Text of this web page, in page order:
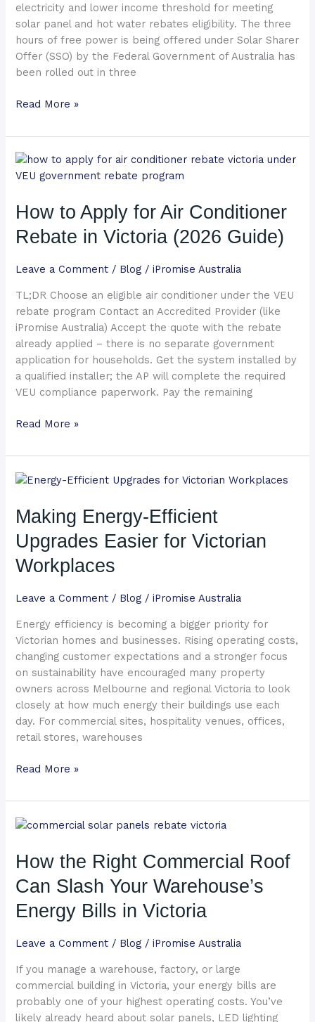
electricity and lower income threshold for meeting
solar panel and hot water rebates eligibility. The three
hours of free power is being offered under Solar Sharer
Offer (SSO) by the Federal Government of Australia has
been rolled out in three
SSO
Read More »
How to Apply for Air Conditioner
Rebate in Victoria (2026 Guide)
Leave a Comment / Blog /iPromise Australia
TL;DR Choose an eligible air conditioner under the VEU
rebate program Contact an Accredited Provider (like
iPromise Australia) Accept the quote with the rebate
already applied – there is no separate government
application for households. Get the system installed by
a qualified installer; the AP will complete the required
VEU compliance paperwork. Pay the remaining
How
to
for
Conditioner
in
(2026
Guide)
Read More »
Making Energy-Efficient
Upgrades Easier for Victorian
Workplaces
Leave a Comment / Blog /iPromise Australia
Energy efficiency is becoming a bigger priority for
Victorian homes and businesses. Rising operating costs,
changing customer expectations and a stronger focus
on sustainability have encouraged many property
owners across Melbourne and regional Victoria to look
closely at how much energy their buildings use each
day. For commercial sites, hospitality venues, offices,
retail stores, warehouses
Making
Efficient
Easier
for
Victorian
Workplaces
Read More »
How the Right Commercial Roof
Can Slash Your Warehouse’s
Energy Bills in Victoria
Leave a Comment / Blog /iPromise Australia
If you manage a warehouse, factory, or large
commercial building in Victoria, your energy bills are
probably one of your highest operating costs. You’ve
likely already heard about solar panels, LED lighting
How
Right
Commercial
Roof
Can
Slash
Your
Energy
Bills
in
Victoria